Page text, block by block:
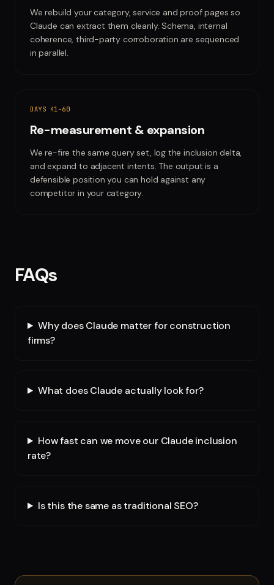
We rebuild your category, service and proof pages so
Claude can extract them cleanly. Schema, internal
coherence, third-party corroboration are sequenced
in parallel.
DAYS 41-60
Re-measurement & expansion
We re-fire the same query set, log the inclusion delta,
and expand to adjacent intents. The output is a
defensible position you can hold against any
competitor in your category.
FAQs
Why does Claude matter for construction
firms?
What does Claude actually look for?
How fast can we move our Claude inclusion
rate?
Is this the same as traditional SEO?